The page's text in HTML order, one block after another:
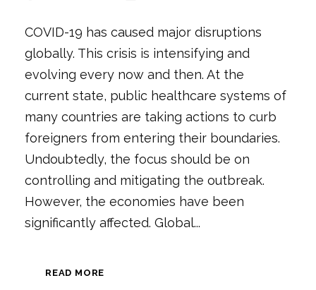
COVID-19 has caused major disruptions
globally. This crisis is intensifying and
evolving every now and then. At the
current state, public healthcare systems of
many countries are taking actions to curb
foreigners from entering their boundaries.
Undoubtedly, the focus should be on
controlling and mitigating the outbreak.
However, the economies have been
significantly affected. Global...
READ MORE